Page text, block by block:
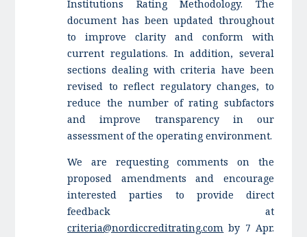
Institutions Rating Methodology. The
document has been updated throughout
to improve clarity and conform with
current regulations. In addition, several
sections dealing with criteria have been
revised to reflect regulatory changes, to
reduce the number of rating subfactors
and improve transparency in our
assessment of the operating environment.
We are requesting comments on the
proposed amendments and encourage
interested parties to provide direct
feedback at
criteria@nordiccreditrating.com by 7 Apr.